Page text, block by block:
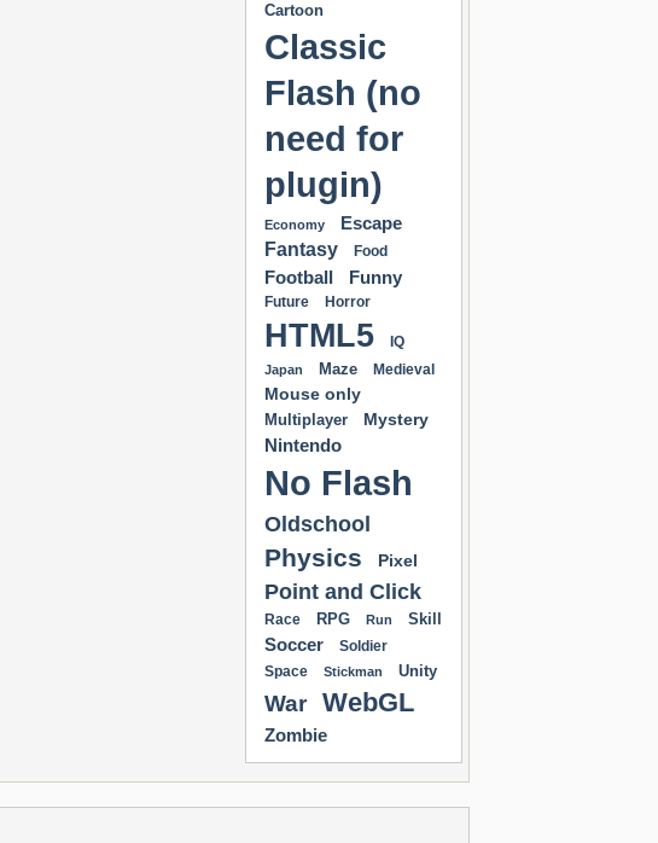
Cartoon
Classic
Flash (no
need for
plugin)
Economy
Escape
Fantasy
Food
Football Funny
Future Horror
HTML5 IQ
Japan Maze Medieval
Mouse only
Multiplayer Mystery
Nintendo
No Flash
Oldschool
Physics Pixel
Point and Click
Race RPG Run Skill
Soccer
Soldier
Space
Stickman Unity
War WebGL
Zombie